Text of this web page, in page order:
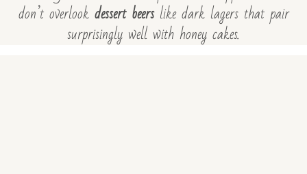
don’t overlook dessert beerslike dark lagers that pair
surprisingly well with honey cakes.